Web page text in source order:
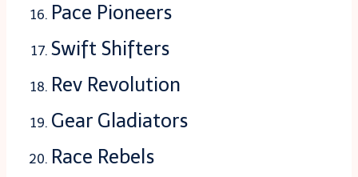
Pace Pioneers
Swift Shifters
Rev Revolution
Gear Gladiators
Race Rebels